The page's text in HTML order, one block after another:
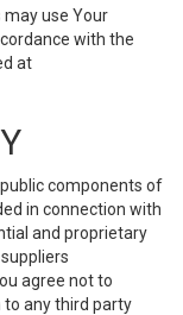
use Your
with the
at
components of
in connection with
and proprietary
agree not to
to any third party